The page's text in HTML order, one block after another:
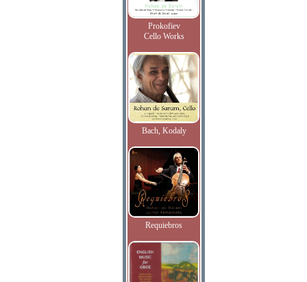
Prokofiev
Cello Works
Bach, Kodaly
Requiebros